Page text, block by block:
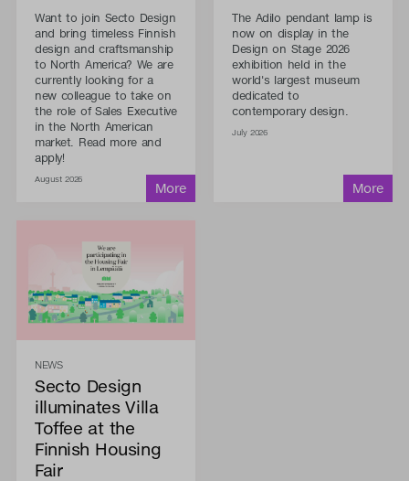
Want to join Secto Design
and bring timeless Finnish
design and craftsmanship
to North America? We are
currently looking for a
new colleague to take on
the role of Sales Executive
in the North American
market. Read more and
apply!
August 2026
The Adilo pendant lamp is
now on display in the
Design on Stage 2026
exhibition held in the
world's largest museum
dedicated to
contemporary design.
July 2026
NEWS
Secto Design
illuminates Villa
Toffee at the
Finnish Housing
Fair